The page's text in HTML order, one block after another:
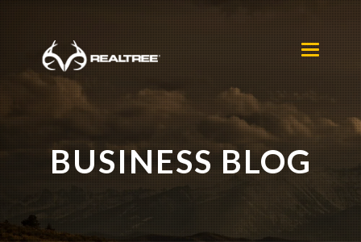
Skip to main content
Toggle
navigation
BUSINESS BLOG